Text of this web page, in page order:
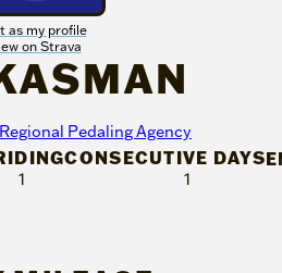
as my profile
on Strava
Pedaling Agency
1
CONSECUTIVE DAYS
1